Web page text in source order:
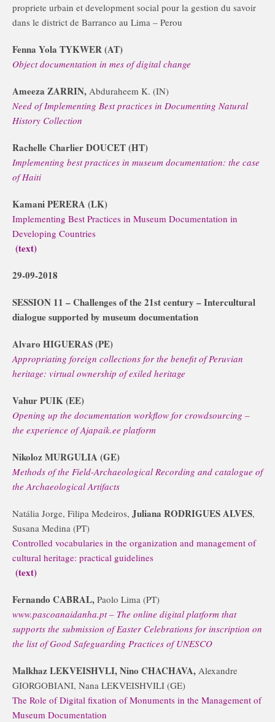
propriete urbain et development social pour la gestion du savoir
dans le district de Barranco au Lima – Perou
Fenna Yola TYKWER (AT)
Object documentation in mes of digital change
Ameeza ZARRIN, Abduraheem K. (IN)
Need of Implementing Best practices in Documenting Natural
History Collection
Rachelle Charlier DOUCET (HT)
Implementing best practices in museum documentation: the case
of Haiti
Kamani PERERA (LK)
Implementing Best Practices in Museum Documentation in
Developing Countries
(text)
29-09-2018
SESSION 11 – Challenges of the 21st century – Intercultural
dialogue supported by museum documentation
Alvaro HIGUERAS (PE)
Appropriating foreign collections for the benefit of Peruvian
heritage: virtual ownership of exiled heritage
Vahur PUIK (EE)
Opening up the documentation workflow for crowdsourcing –
the experience of Ajapaik.ee platform
Nikoloz MURGULIA (GE)
Methods of the Field-Archaeological Recording and catalogue of
the Archaeological Artifacts
Natália Jorge, Filipa Medeiros, Juliana RODRIGUES ALVES,
Susana Medina (PT)
Controlled vocabularies in the organization and management of
cultural heritage: practical guidelines
(text)
Fernando CABRAL, Paolo Lima (PT)
www.pascoanaidanha.pt – The online digital platform that
supports the submission of Easter Celebrations for inscription on
the list of Good Safeguarding Practices of UNESCO
Malkhaz LEKVEISHVLI, Nino CHACHAVA, Alexandre
GIORGOBIANI, Nana LEKVEISHVILI (GE)
The Role of Digital fixation of Monuments in the Management of
Museum Documentation